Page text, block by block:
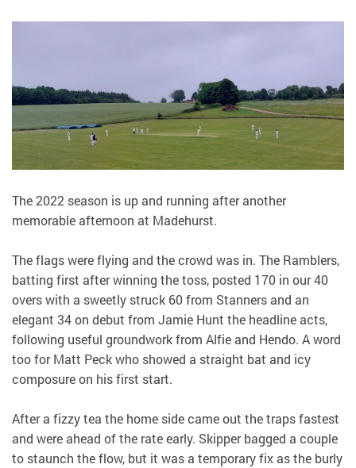
The 2022 season is up and running after another
memorable afternoon at Madehurst.
The flags were flying and the crowd was in. The Ramblers,
batting first after winning the toss, posted 170 in our 40
overs with a sweetly struck 60 from Stanners and an
elegant 34 on debut from Jamie Hunt the headline acts,
following useful groundwork from Alfie and Hendo. A word
too for Matt Peck who showed a straight bat and icy
composure on his first start.
After a fizzy tea the home side came out the traps fastest
and were ahead of the rate early. Skipper bagged a couple
to staunch the flow, but it was a temporary fix as the burly